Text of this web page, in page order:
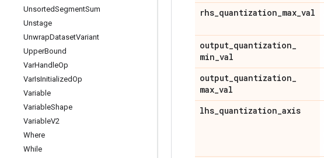
UnsortedSegmentSum
Unstage
UnwrapDatasetVariant
UpperBound
VarHandleOp
VarIsInitializedOp
Variable
VariableShape
VariableV2
Where
While
rhs_quantization_max_val
output_quantization_
min_val
output_quantization_
max_val
lhs_quantization_axis